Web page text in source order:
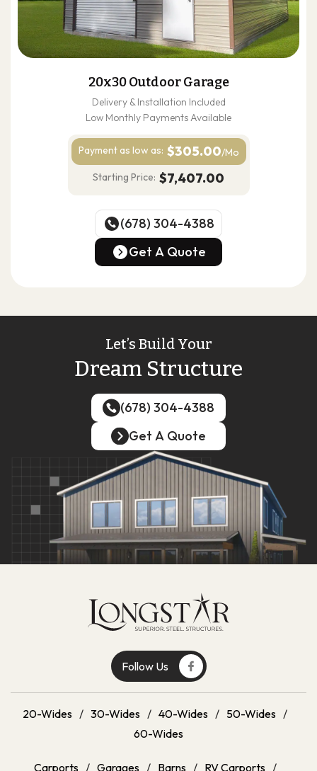
20x30 Outdoor Garage
Delivery & Installation Included
Low Monthly Payments Available
Payment as low as: $305.00/Mo
Starting Price: $7,407.00
(678) 304-4388
(678) 304-4388
Get A Quote
Let’s Build Your
Dream Structure
(678) 304-4388
(678) 304-4388
Get A Quote
Get A Quote
Follow Us
20-Wides / 30-Wides / 40-Wides / 50-Wides /
60-Wides
Carports / Garages / Barns / RV Carports /